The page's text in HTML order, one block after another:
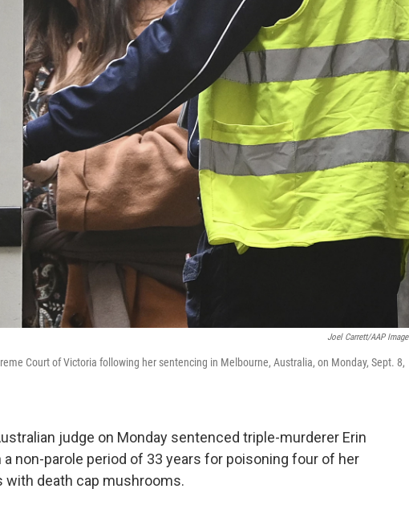
Joel Carrett/AAP Image
Court of Victoria following her sentencing in Melbourne, Australia, on Monday, Sept. 8,
judge on Monday sentenced triple-murderer Erin
non-parole period of 33 years for poisoning four of her
with death cap mushrooms.